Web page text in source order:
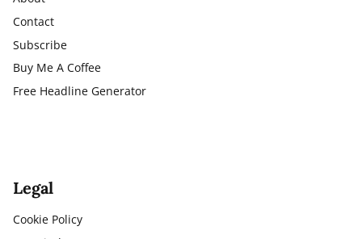
Contact
Subscribe
Buy Me A Coffee
Free Headline Generator
Legal
Cookie Policy